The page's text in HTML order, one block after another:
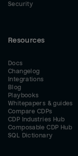
Security
Resources
Docs
Changelog
Integrations
Blog
Playbooks
Whitepapers & guides
Compare CDPs
CDP Industries Hub
Composable CDP Hub
SQL Dictionary